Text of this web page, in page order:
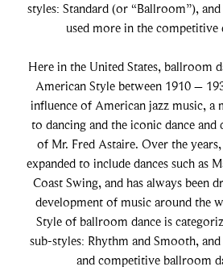
Paso Doble
Jive
Bachata
styles: Standard (or “Ballroom”),
used more in the competitive
Here in the United States, ballroom
American Style between 1910 –
influence of American jazz music, a
to dancing and the iconic dance and
of Mr. Fred Astaire. Over the
expanded to include dances such as
Coast Swing, and has always been
development of music around the
Style of ballroom dance is
sub-styles: Rhythm and Smooth,
and competitive ballroom